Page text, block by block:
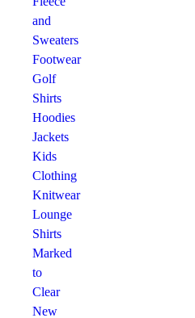
and
Sweaters
Footwear
Golf
Shirts
Hoodies
Jackets
Kids
Clothing
Knitwear
Lounge
Shirts
Marked
to
Clear
New